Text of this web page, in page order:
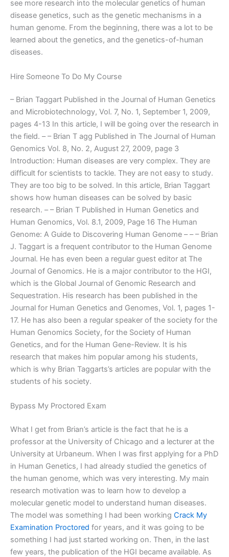
see more research into the molecular genetics of human
disease genetics, such as the genetic mechanisms in a
human genome. From the beginning, there was a lot to be
learned about the genetics, and the genetics-of-human
diseases.
Hire Someone To Do My Course
– Brian Taggart Published in the Journal of Human Genetics
and Microbiotechnology, Vol. 7, No. 1, September 1, 2009,
pages 4-13 In this article, I will be going over the research in
the field. – – Brian T agg Published in The Journal of Human
Genomics Vol. 8, No. 2, August 27, 2009, page 3
Introduction: Human diseases are very complex. They are
difficult for scientists to tackle. They are not easy to study.
They are too big to be solved. In this article, Brian Taggart
shows how human diseases can be solved by basic
research. – – Brian T Published in Human Genetics and
Human Genomics, Vol. 8.1, 2009, Page 16 The Human
Genome: A Guide to Discovering Human Genome – – – Brian
J. Taggart is a frequent contributor to the Human Genome
Journal. He has even been a regular guest editor at The
Journal of Genomics. He is a major contributor to the HGI,
which is the Global Journal of Genomic Research and
Sequestration. His research has been published in the
Journal for Human Genetics and Genomes, Vol. 1, pages 1-
17. He has also been a regular speaker of the society for the
Human Genomics Society, for the Society of Human
Genetics, and for the Human Gene-Review. It is his
research that makes him popular among his students,
which is why Brian Taggarts’s articles are popular with the
students of his society.
Bypass My Proctored Exam
What I get from Brian’s article is the fact that he is a
professor at the University of Chicago and a lecturer at the
University at Urbaneum. When I was first applying for a PhD
in Human Genetics, I had already studied the genetics of
the human genome, which was very interesting. My main
research motivation was to learn how to develop a
molecular genetic model to understand human diseases.
The model was something I had been working Crack My
Examination Proctored for years, and it was going to be
something I had just started working on. Then, in the last
few years, the publication of the HGI became available. As